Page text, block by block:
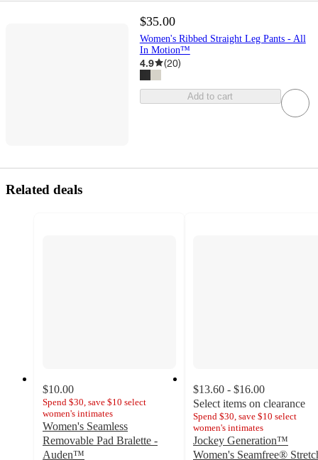
$35.00
Women's Ribbed Straight Leg Pants - All
In Motion™
4.9 (20)
Add to cart
Related deals
$10.00
Spend $30, save $10 select
women's intimates
Women's Seamless
Removable Pad Bralette -
Auden™
$13.60 - $16.00
Select items on clearance
Spend $30, save $10 select
women's intimates
Jockey Generation™
Women's Seamfree®